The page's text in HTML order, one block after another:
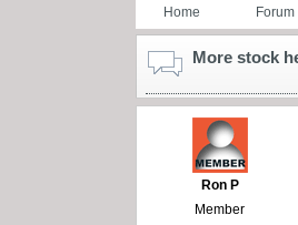
Home Forum
More stock
Ron P
Member